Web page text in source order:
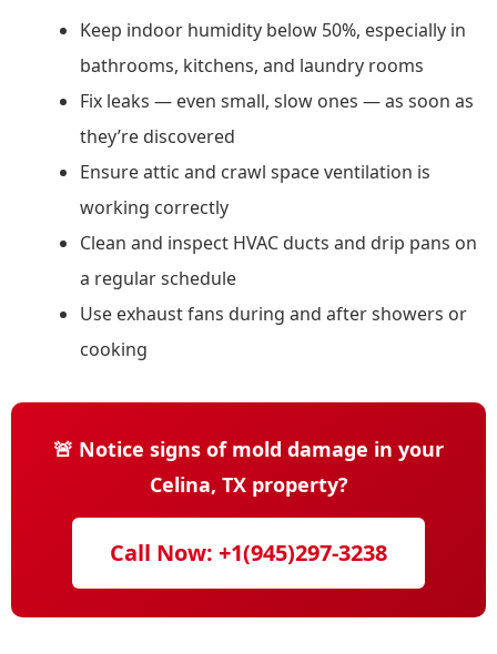
Keep indoor humidity below 50%, especially in
bathrooms, kitchens, and laundry rooms
Fix leaks — even small, slow ones — as soon as
they’re discovered
Ensure attic and crawl space ventilation is
working correctly
Clean and inspect HVAC ducts and drip pans on
a regular schedule
Use exhaust fans during and after showers or
cooking
🚨 Notice signs of mold damage in your
Celina, TX property?
Call Now: +1(945)297-3238